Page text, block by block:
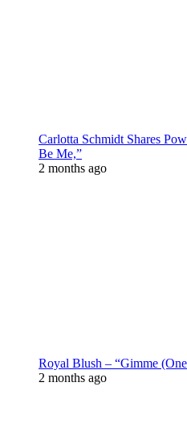
Carlotta Schmidt Shares
Be Me,”
2 months ago
Royal Blush – “Gimme
2 months ago